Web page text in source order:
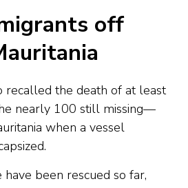
off
recalled the death of at least
nearly 100 still missing—
when a vessel
been rescued so far,